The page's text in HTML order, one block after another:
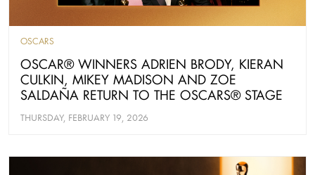
OSCARS
OSCAR® WINNERS ADRIEN BRODY, KIERAN
CULKIN, MIKEY MADISON AND ZOE
SALDAÑA RETURN TO THE OSCARS® STAGE
THURSDAY, FEBRUARY 19, 2026